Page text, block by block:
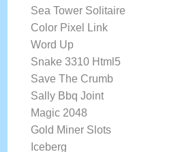
Sea Tower Solitaire
Color Pixel Link
Word Up
Snake 3310 Html5
Save The Crumb
Sally Bbq Joint
Magic 2048
Gold Miner Slots
Iceberg